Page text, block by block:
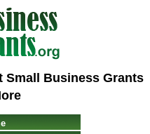
Small Business Grants